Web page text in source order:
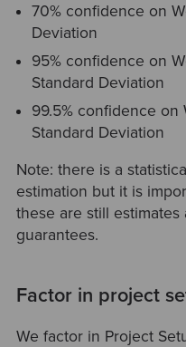
70% confidence on
Deviation
95% confidence on
Standard Deviation
99.5% confidence on
Standard Deviation
Note: there is a
estimation but it is
these are still
guarantees.
Factor in project
We factor in Project